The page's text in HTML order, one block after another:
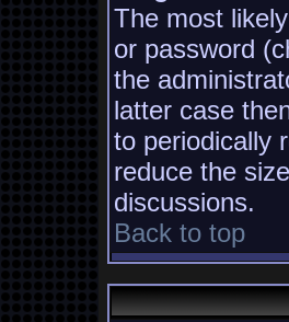
The most
or password
the
latter case
to periodically
reduce the
discussions.
Back to top